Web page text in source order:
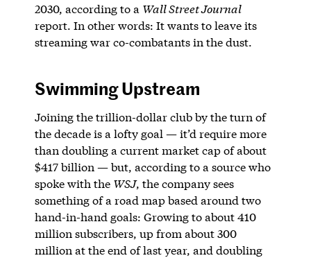
2030, according to a Wall Street Journal
report. In other words: It wants to leave its
streaming war co-combatants in the dust.
Swimming Upstream
Joining the trillion-dollar club by the turn of
the decade is a lofty goal — it’d require more
than doubling a current market cap of about
$417 billion — but, according to a source who
spoke with the WSJ, the company sees
something of a road map based around two
hand-in-hand goals: Growing to about 410
million subscribers, up from about 300
million at the end of last year, and doubling